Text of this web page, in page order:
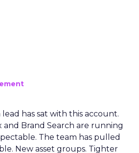
lead has sat with this account.
and Brand Search are running
The team has pulled
New asset groups. Tighter